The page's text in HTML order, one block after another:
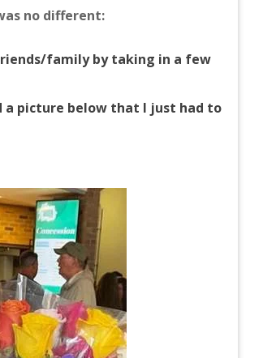
no different:
family by taking in a few
a picture below that I just had to